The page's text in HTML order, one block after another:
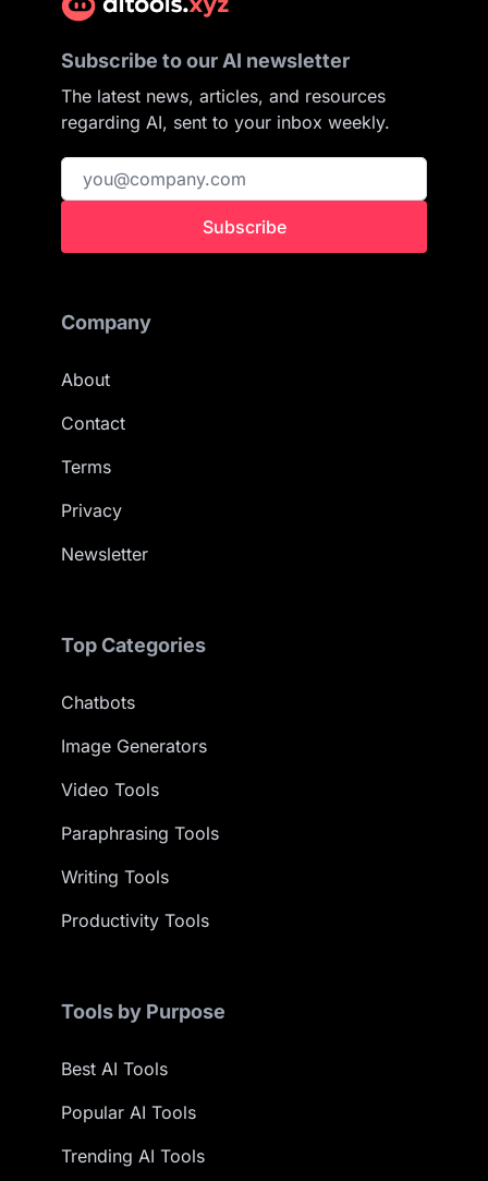
Subscribe to our AI newsletter
The latest news, articles, and resources
regarding AI, sent to your inbox weekly.
Subscribe
Company
About
Contact
Terms
Privacy
Newsletter
Top Categories
Chatbots
Image Generators
Video Tools
Paraphrasing Tools
Writing Tools
Productivity Tools
Tools by Purpose
Best AI Tools
Popular AI Tools
Trending AI Tools